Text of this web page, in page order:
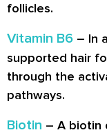
follicles.
Vitamin B6 – In
supported hair
through the
pathways.
Biotin – A biotin